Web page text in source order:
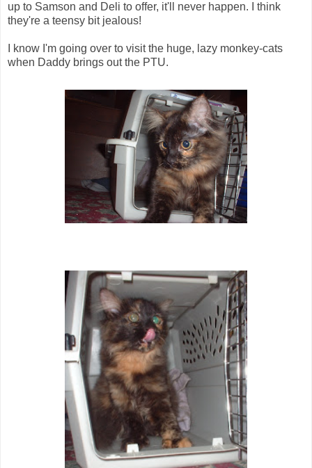
up to Samson and Deli to offer, it'll never happen. I think
they're a teensy bit jealous!
I know I'm going over to visit the huge, lazy monkey-cats
when Daddy brings out the PTU.